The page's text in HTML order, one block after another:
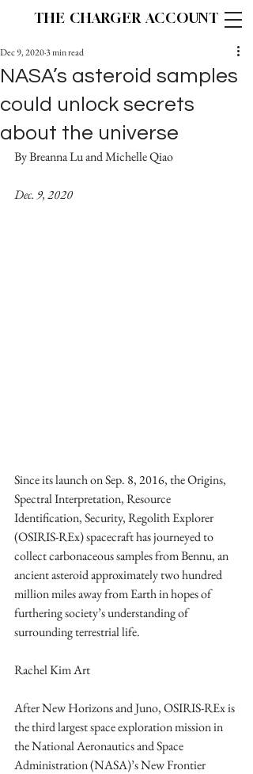
THE CHARGER ACCOUNT
NASA’s asteroid samples
could unlock secrets
about the universe
Dec 9, 20203 min read
By Breanna Lu and Michelle Qiao
Dec. 9, 2020
Since its launch on Sep. 8, 2016, the Origins,
Spectral Interpretation, Resource
Identification, Security, Regolith Explorer
(OSIRIS-REx) spacecraft has journeyed to
collect carbonaceous samples from Bennu, an
ancient asteroid approximately two hundred
million miles away from Earth in hopes of
furthering society’s understanding of
surrounding terrestrial life.
Rachel Kim Art
After New Horizons and Juno, OSIRIS-REx is
the third largest space exploration mission in
the National Aeronautics and Space
Administration (NASA)’s New Frontier